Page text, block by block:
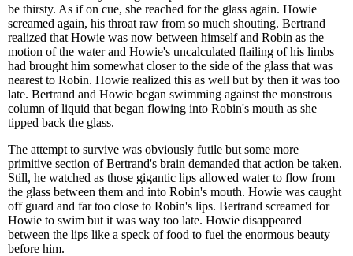
be thirsty. As if on cue, she reached for the glass again. Howie
screamed again, his throat raw from so much shouting. Bertrand
realized that Howie was now between himself and Robin as the
motion of the water and Howie's uncalculated flailing of his limbs
had brought him somewhat closer to the side of the glass that was
nearest to Robin. Howie realized this as well but by then it was too
late. Bertrand and Howie began swimming against the monstrous
column of liquid that began flowing into Robin's mouth as she
tipped back the glass.
The attempt to survive was obviously futile but some more
primitive section of Bertrand's brain demanded that action be taken.
Still, he watched as those gigantic lips allowed water to flow from
the glass between them and into Robin's mouth. Howie was caught
off guard and far too close to Robin's lips. Bertrand screamed for
Howie to swim but it was way too late. Howie disappeared
between the lips like a speck of food to fuel the enormous beauty
before him.